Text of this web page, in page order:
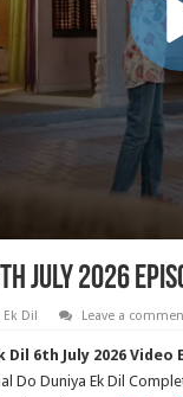
July 2026
Dil Leave a
Dil 6th July2026 Video
Do Duniya Ek Dil